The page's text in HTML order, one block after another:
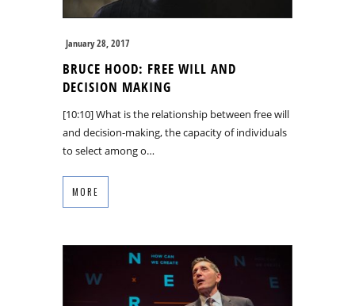
January 28, 2017
BRUCE HOOD: FREE WILL AND
DECISION MAKING
[10:10] What is the relationship between free will
and decision-making, the capacity of individuals
to select among o…
MORE